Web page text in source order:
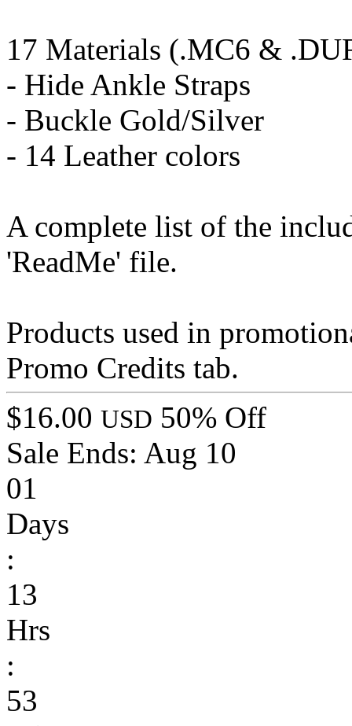
17 Materials (.MC6 &
- Hide Ankle Straps
- Buckle Gold/Silver
- 14 Leather colors
A complete list of the
'ReadMe' file.
Products used in
Promo Credits tab.
$16.00 USD 50% Off
Sale Ends: Aug 10
01
Days
:
13
Hrs
:
53